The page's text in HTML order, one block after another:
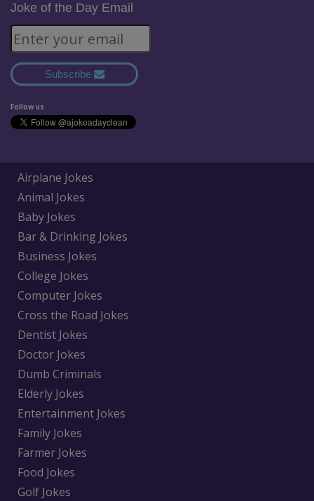
Joke of the Day Email
Subscribe
Follow us
Airplane Jokes
Animal Jokes
Baby Jokes
Bar & Drinking Jokes
Business Jokes
College Jokes
Computer Jokes
Cross the Road Jokes
Dentist Jokes
Doctor Jokes
Dumb Criminals
Elderly Jokes
Entertainment Jokes
Family Jokes
Farmer Jokes
Food Jokes
Golf Jokes